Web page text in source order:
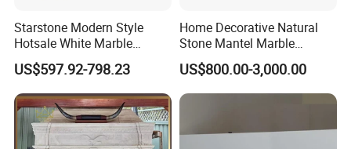
Starstone Modern Style
Hotsale White Marble
Fireplace for Contemporary
Home Decoration
US$597.92-798.23
Home Decorative Natural
Stone Mantel Marble
Surround Carving Fireplace
for Indoor Decoration (QY-
LS256)
US$800.00-3,000.00